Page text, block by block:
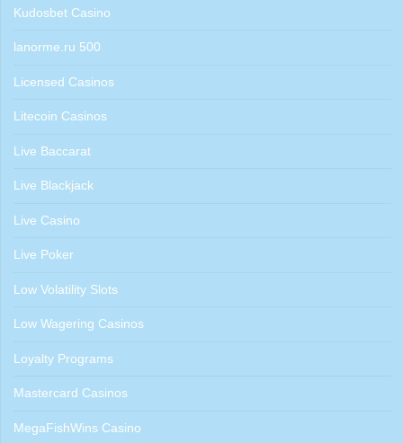
Kudosbet Casino
lanorme.ru 500
Licensed Casinos
Litecoin Casinos
Live Baccarat
Live Blackjack
Live Casino
Live Poker
Low Volatility Slots
Low Wagering Casinos
Loyalty Programs
Mastercard Casinos
MegaFishWins Casino